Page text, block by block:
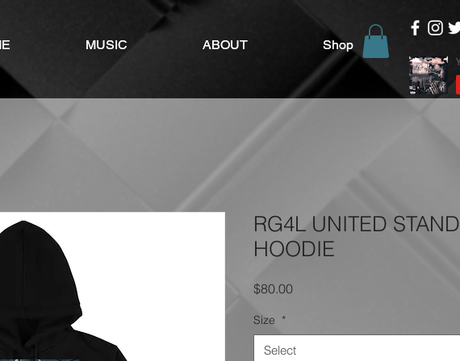
MUSIC ABOUT Shop
MUSIC ABOUT Shop
RG4L UNITED STAND
HOODIE
$80.00Price
Size *
Select